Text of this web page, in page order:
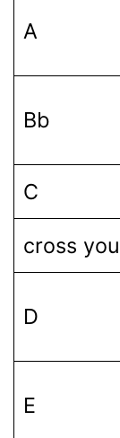
A
Bb
C
cross
D
E